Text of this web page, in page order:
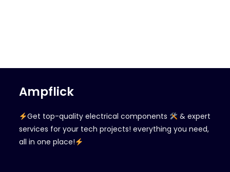
Ampflick
Get top-quality electrical components
& expert
services for your tech projects! everything you need,
all in one place!